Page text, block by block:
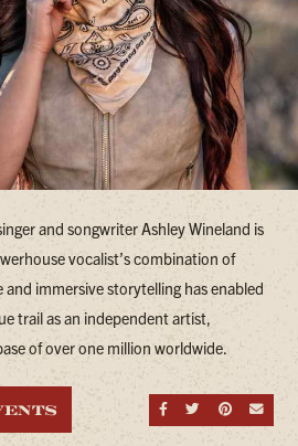
and songwriter Ashley Wineland is
vocalist’s combination of
and immersive storytelling has enabled
trail as an independent artist,
of over one million worldwide.
Share on
Share